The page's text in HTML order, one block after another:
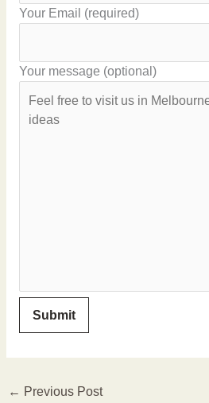
Your Email (required)
Your message (optional)
← Previous Post